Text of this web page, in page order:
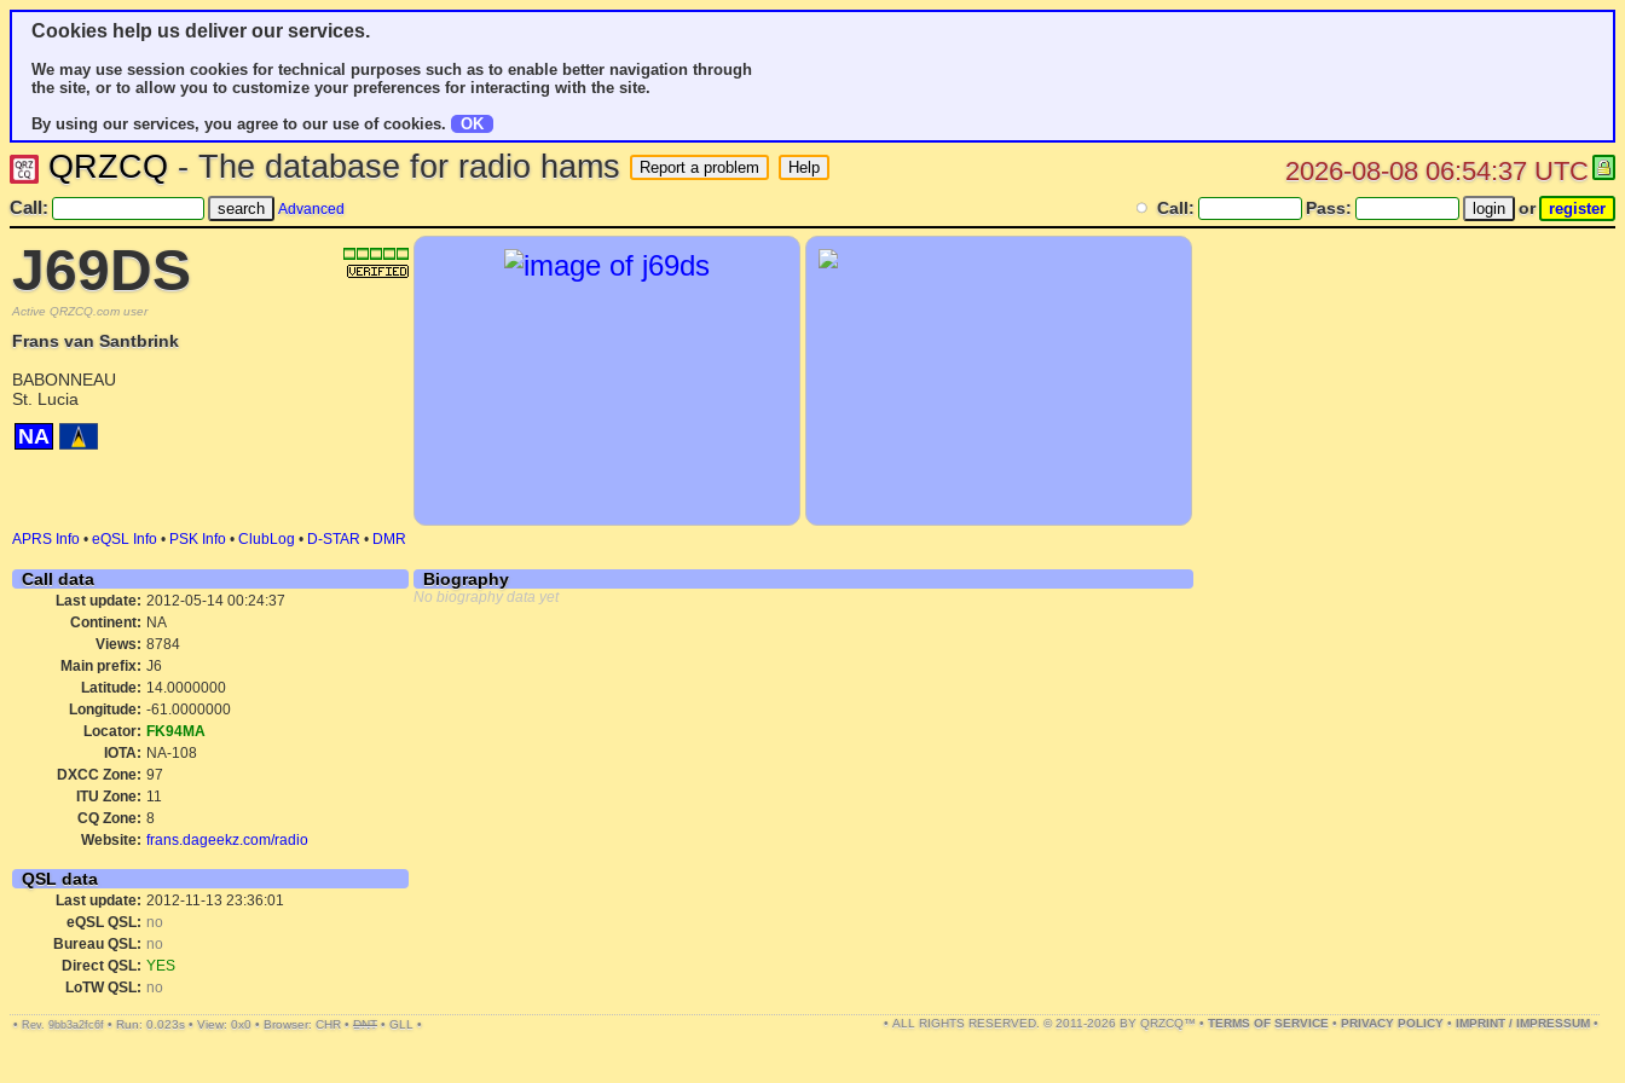
Cookies help us deliver our services.
We may use session cookies for technical purposes such as to enable better navigation through
the site, or to allow you to customize your preferences for interacting with the site.
By using our services, you agree to our use of cookies.
OK
QRZCQ - The database for radio hams 2026-08-08 06:54:37 UTC
Call: Advanced Call: Pass: or
J69DS
Active QRZCQ.com user
Frans van Santbrink
BABONNEAU
St. Lucia
NA
APRS Info • eQSL Info • PSK Info • ClubLog • D-STAR • DMR
Call data
Last update: 2012-05-14 00:24:37
Continent: NA
Views: 8784
Main prefix: J6
Latitude: 14.0000000
Longitude: -61.0000000
Locator: FK94MA
IOTA: NA-108
DXCC Zone: 97
ITU Zone: 11
CQ Zone: 8
Website: frans.dageekz.com/radio
QSL data
Last update: 2012-11-13 23:36:01
eQSL QSL: no
Bureau QSL: no
Direct QSL: YES
LoTW QSL: no
Biography
No biography data yet
• Rev. 9bb3a2fc6f • Run: 0.023s • View: 0x0 • Browser: CHR • DNT • GLL • • ALL RIGHTS RESERVED. © 2011-2026 BY QRZCQ™ • TERMS OF SERVICE • PRIVACY POLICY • IMPRINT / IMPRESSUM •